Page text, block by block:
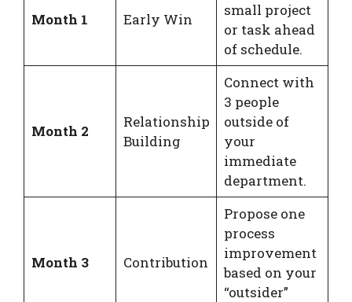
Month 1 Early Win
small project
or task ahead
of schedule.
Month 2
Relationship
Building
Connect with
3 people
outside of
your
immediate
department.
Month 3 Contribution
Propose one
process
improvement
based on your
“outsider”